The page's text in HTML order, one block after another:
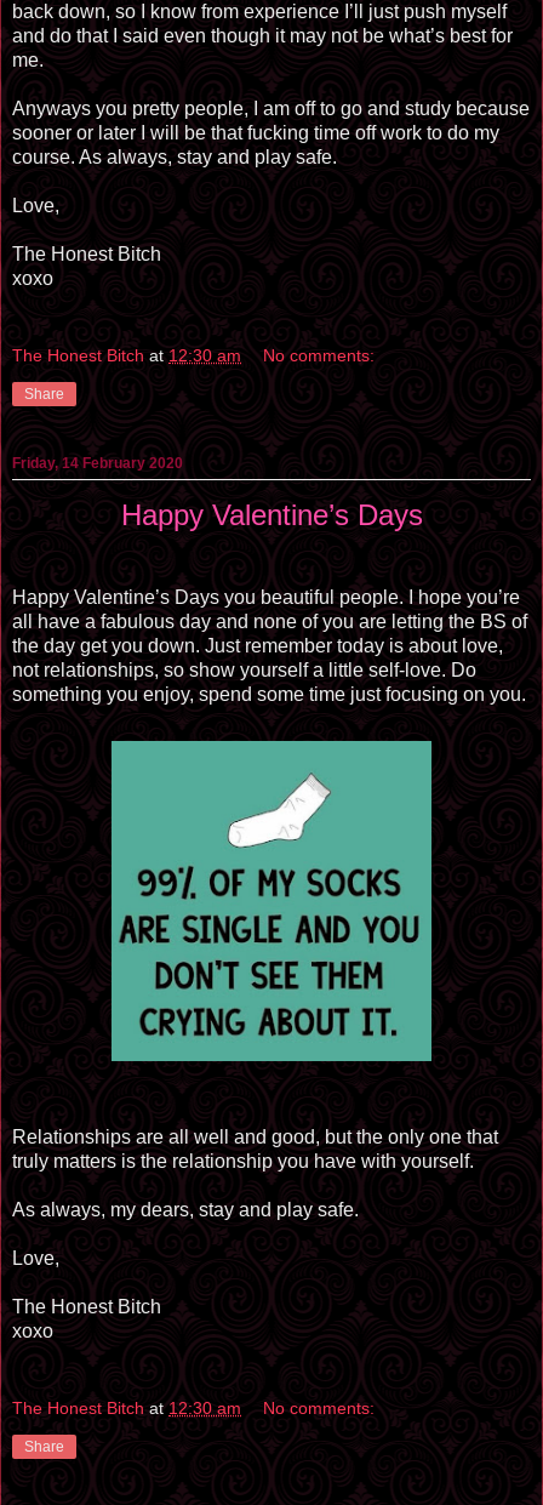
back down, so I know from experience I’ll just push myself
and do that I said even though it may not be what’s best for
me.
Anyways you pretty people, I am off to go and study because
sooner or later I will be that fucking time off work to do my
course. As always, stay and play safe.
Love,
The Honest Bitch
xoxo
The Honest Bitch at 12:30 am No comments:
Share
Friday, 14 February 2020
Happy Valentine’s Days
Happy Valentine’s Days you beautiful people. I hope you’re
all have a fabulous day and none of you are letting the BS of
the day get you down. Just remember today is about love,
not relationships, so show yourself a little self-love. Do
something you enjoy, spend some time just focusing on you.
Relationships are all well and good, but the only one that
truly matters is the relationship you have with yourself.
As always, my dears, stay and play safe.
Love,
The Honest Bitch
xoxo
The Honest Bitch at12:30 am No comments:
Share